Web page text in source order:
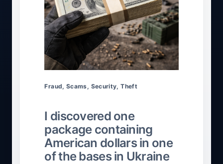
Fraud, Scams, Security,Theft
I discovered one
package containing
American dollars in one
of the bases in Ukraine